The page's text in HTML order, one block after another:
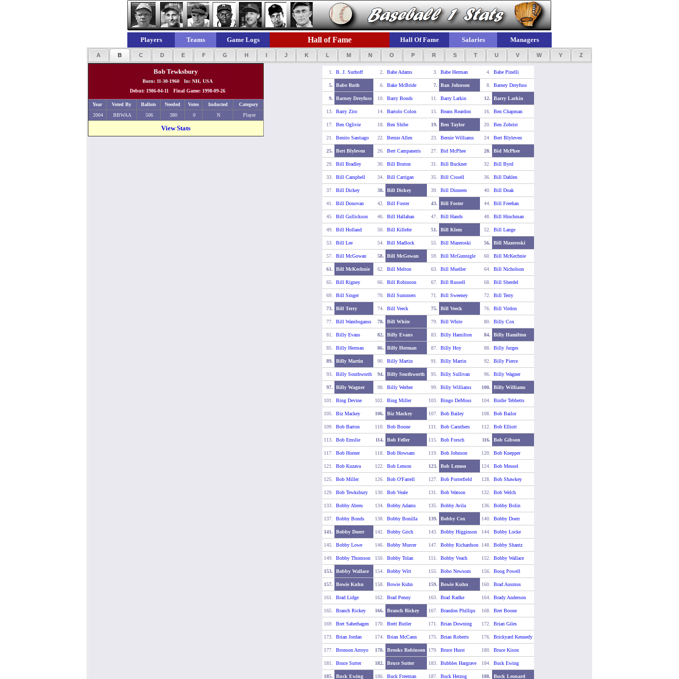
Players Teams Game Logs Hall of Fame Hall Of Fame Salaries Managers
A B C D E F G H I J K L M N O P R S T U V W Y Z
Bob Tewksbury
Born: 11-30-1960 In: NH, USA
Debut: 1986-04-11 Final Game: 1998-09-26
Year Voted By Ballots Needed Votes Inducted
Category
2004
BBWAA 506 380 0 N Player
View Stats
1. B. J. Surhoff 2. Babe Adams 3. Babe Herman 4. Babe Pinelli
5. Babe Ruth 6. Bake McBride 7. Ban Johnson 8. Barney Dreyfuss
9. Barney Dreyfuss 10. Barry Bonds 11. Barry Larkin 12. Barry Larkin
13. Barry Zito 14. Bartolo Colon 15. Beans Reardon 16. Ben Chapman
17. Ben Oglivie 18. Ben Shibe 19. Ben Taylor 20. Ben Zobrist
21. Benito Santiago 22. Bernie Allen 23. Bernie Williams 24. Bert Blyleven
25. Bert Blyleven 26. Bert Campaneris 27. Bid McPhee 28. Bid McPhee
29. Bill Bradley 30. Bill Bruton 31. Bill Buckner 32. Bill Byrd
33. Bill Campbell 34. Bill Carrigan 35. Bill Cissell 36. Bill Dahlen
37. Bill Dickey 38. Bill Dickey 39. Bill Dinneen 40. Bill Doak
41. Bill Donovan 42. Bill Foster 43. Bill Foster 44. Bill Freehan
45. Bill Gullickson 46. Bill Hallahan 47. Bill Hands 48. Bill Hinchman
49. Bill Holland 50. Bill Killefer 51. Bill Klem 52. Bill Lange
53. Bill Lee 54. Bill Madlock 55. Bill Mazeroski 56. Bill Mazeroski
57. Bill McGowan 58. Bill McGowan 59. Bill McGunnigle 60. Bill McKechnie
61. Bill McKechnie 62. Bill Melton 63. Bill Mueller 64. Bill Nicholson
65. Bill Rigney 66. Bill Robinson 67. Bill Russell 68. Bill Sherdel
69. Bill Singer 70. Bill Summers 71. Bill Sweeney 72. Bill Terry
73. Bill Terry 74. Bill Veeck 75. Bill Veeck 76. Bill Virdon
77. Bill Wambsganss 78. Bill White 79. Bill White 80. Billy Cox
81. Billy Evans 82. Billy Evans 83. Billy Hamilton 84. Billy Hamilton
85. Billy Herman 86. Billy Herman 87. Billy Hoy 88. Billy Jurges
89. Billy Martin 90. Billy Martin 91. Billy Martin 92. Billy Pierce
93. Billy Southworth 94. Billy Southworth 95. Billy Sullivan 96. Billy Wagner
97. Billy Wagner 98. Billy Werber 99. Billy Williams 100. Billy Williams
101. Bing Devine 102. Bing Miller 103. Bingo DeMoss 104. Birdie Tebbetts
105. Biz Mackey 106. Biz Mackey 107. Bob Bailey 108. Bob Bailor
109. Bob Barton 110. Bob Boone 111. Bob Caruthers 112. Bob Elliott
113. Bob Emslie 114. Bob Feller 115. Bob Forsch 116. Bob Gibson
117. Bob Horner 118. Bob Howsam 119. Bob Johnson 120. Bob Knepper
121. Bob Kuzava 122. Bob Lemon 123. Bob Lemon 124. Bob Meusel
125. Bob Miller 126. Bob O'Farrell 127. Bob Porterfield 128. Bob Shawkey
129. Bob Tewksbury 130. Bob Veale 131. Bob Watson 132. Bob Welch
133. Bobby Abreu 134. Bobby Adams 135. Bobby Avila 136. Bobby Bolin
137. Bobby Bonds 138. Bobby Bonilla 139. Bobby Cox 140. Bobby Doerr
141. Bobby Doerr 142. Bobby Grich 143. Bobby Higginson 144. Bobby Locke
145. Bobby Lowe 146. Bobby Murcer 147. Bobby Richardson 148. Bobby Shantz
149. Bobby Thomson 150. Bobby Tolan 151. Bobby Veach 152. Bobby Wallace
153. Bobby Wallace 154. Bobby Witt 155. Bobo Newsom 156. Boog Powell
157. Bowie Kuhn 158. Bowie Kuhn 159. Bowie Kuhn 160. Brad Ausmus
161. Brad Lidge 162. Brad Penny 163. Brad Radke 164. Brady Anderson
165. Branch Rickey 166. Branch Rickey 167. Brandon Phillips 168. Bret Boone
169. Bret Saberhagen 170. Brett Butler 171. Brian Downing 172. Brian Giles
173. Brian Jordan 174. Brian McCann 175. Brian Roberts 176. Brickyard Kennedy
177. Bronson Arroyo 178. Brooks Robinson 179. Bruce Hurst 180. Bruce Kison
181. Bruce Sutter 182. Bruce Sutter 183. Bubbles Hargrave 184. Buck Ewing
185. Buck Ewing 186. Buck Freeman 187. Buck Herzog 188. Buck Leonard